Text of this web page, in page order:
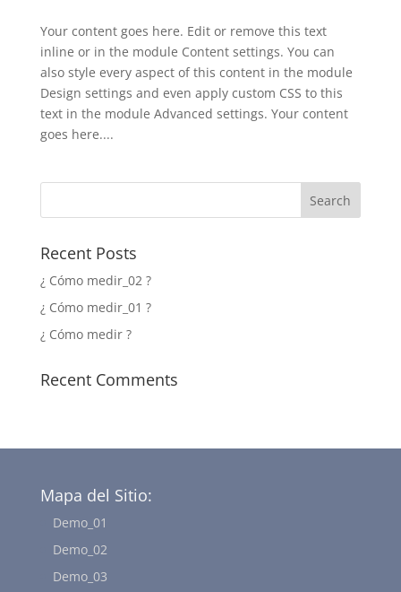
Your content goes here. Edit or remove this text
inline or in the module Content settings. You can
also style every aspect of this content in the module
Design settings and even apply custom CSS to this
text in the module Advanced settings. Your content
goes here....
Recent Posts
¿ Cómo medir_02 ?
¿ Cómo medir_01 ?
¿ Cómo medir ?
Recent Comments
Mapa del Sitio:
Demo_01
Demo_02
Demo_03